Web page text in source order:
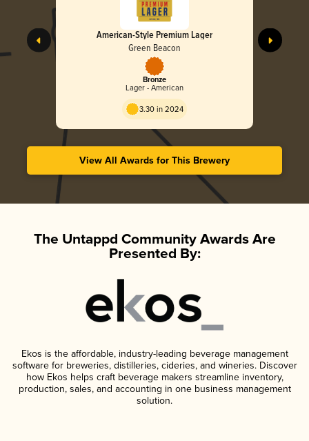
American-Style Premium Lager
Green Beacon
Bronze
Lager - American
3.30 in 2024
View All Awards for This Brewery
The Untappd Community Awards Are
Presented By:
Ekos is the affordable, industry-leading beverage management
software for breweries, distilleries, cideries, and wineries. Discover
how Ekos helps craft beverage makers streamline inventory,
production, sales, and accounting in one business management
solution.